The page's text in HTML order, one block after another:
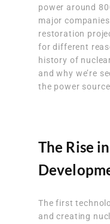
power around
major
restoration
for different
history of
and why we’re
the power
The Rise
The first
andcreating